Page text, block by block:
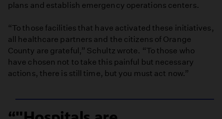
plans and establish emergency operations centers.
“To those facilities that have activated these initiatives,
all healthcare partners and the citizens of Orange
County are grateful,” Schultz wrote. “To those who
have chosen not to take this painful but necessary
actions, there is still time, but you must act now.”